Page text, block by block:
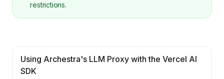
restrictions.
Using Archestra's LLM Proxy with the Vercel AI
SDK